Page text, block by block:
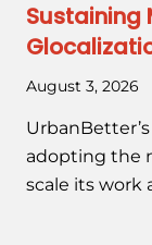
Sustaining
August 3, 2026
adopting the
scale its work